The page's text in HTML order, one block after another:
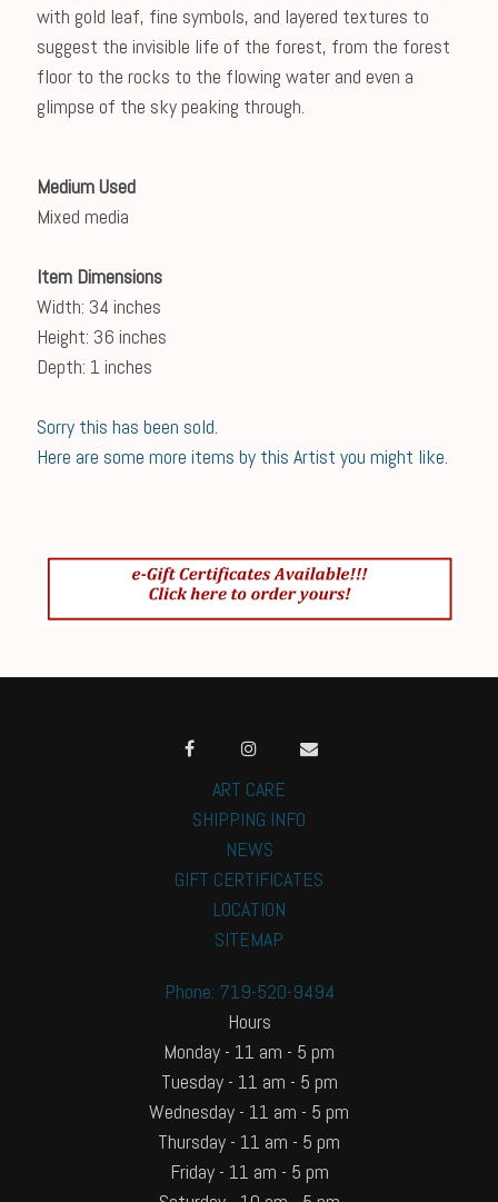
with gold leaf, fine symbols, and layered textures to
suggest the invisible life of the forest, from the forest
floor to the rocks to the flowing water and even a
glimpse of the sky peaking through.
Medium Used
Mixed media
Item Dimensions
Width: 34 inches
Height: 36 inches
Depth: 1 inches
Sorry this has been sold.
Here are some more items by this Artist you might like.
ART CARE
SHIPPING INFO
NEWS
GIFT CERTIFICATES
LOCATION
SITEMAP
Phone: 719-520-9494
Hours
Monday - 11 am - 5 pm
Tuesday - 11 am - 5 pm
Wednesday - 11 am - 5 pm
Thursday - 11 am - 5 pm
Friday - 11 am - 5 pm